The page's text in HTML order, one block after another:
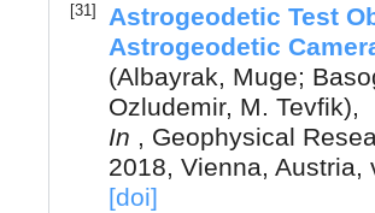
[31]
Astrogeodetic Test
Astrogeodetic
(Albayrak, Muge;
Ozludemir, M. Tevfik),
In , Geophysical
2018, Vienna, Austria,
[doi]